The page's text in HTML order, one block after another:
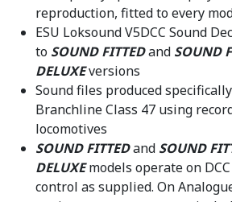
reproduction, fitted to every
ESU Loksound V5DCC Sound
to SOUND FITTEDand SOUND
DELUXEversions
Sound files produced
Branchline Class 47 using
locomotives
SOUND FITTEDand SOUND
DELUXEmodels operate on
control as supplied. On